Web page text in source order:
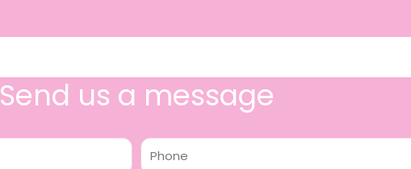
Send us a message
Phone